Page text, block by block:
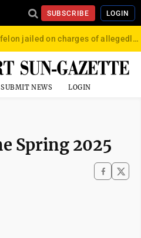
SUBSCRIBE LOGIN
Convicted felon jailed on charges of allegedly firing gun into crowd in Williamsport
SUBMIT NEWS LOGIN
Spring 2025